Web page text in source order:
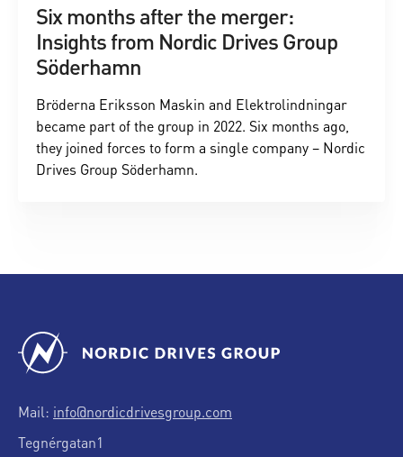
Six months after the merger:
Insights from Nordic Drives Group
Söderhamn
Bröderna Eriksson Maskin and Elektrolindningar
became part of the group in 2022. Six months ago,
they joined forces to form a single company – Nordic
Drives Group Söderhamn.
Mail: info@nordicdrivesgroup.com
Tegnérgatan1